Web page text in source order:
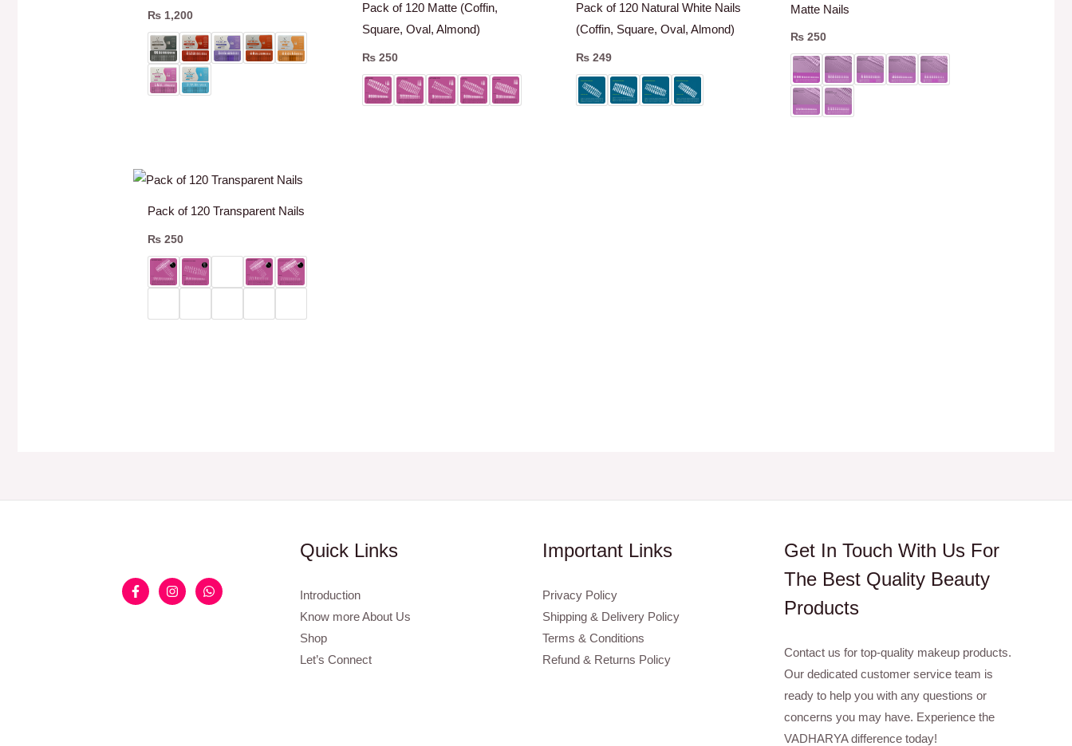
₨ 1,200
Pack of 120 Matte (Coffin,
Square, Oval, Almond)
₨250
Pack of 120 Natural White Nails
(Coffin, Square, Oval, Almond)
₨ 249
Matte Nails
₨ 250
Pack of 120 Transparent Nails
₨ 250
Quick Links
Introduction
Know more About Us
Shop
Let’s Connect
Important Links
Privacy Policy
Shipping & Delivery Policy
Terms & Conditions
Refund & Returns Policy
Get In Touch With Us For
The Best Quality Beauty
Products
Contact us for top-quality makeup products.
Our dedicated customer service team is
ready to help you with any questions or
concerns you may have. Experience the
VADHARYA difference today!